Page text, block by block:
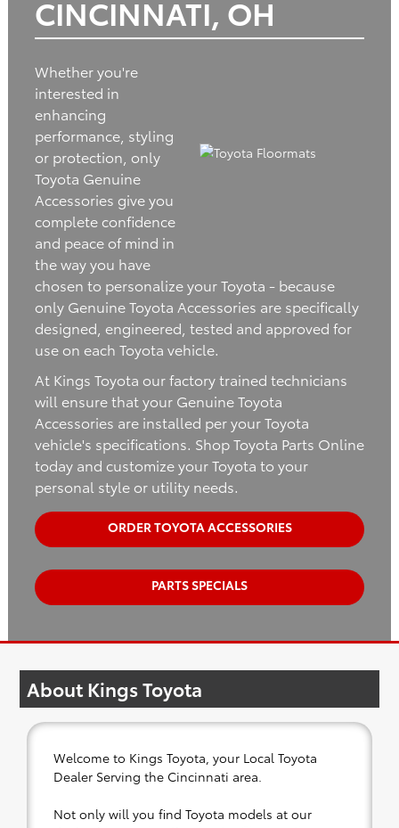
CINCINNATI, OH
Whether you're
interested in
enhancing
performance, styling
or protection, only
Toyota Genuine
Accessories give you
complete confidence
and peace of mind in
the way you have
chosen to personalize your Toyota - because
only Genuine Toyota Accessories are specifically
designed, engineered, tested and approved for
use on each Toyota vehicle.
At Kings Toyota our factory trained technicians
will ensure that your Genuine Toyota
Accessories are installed per your Toyota
vehicle's specifications. Shop Toyota Parts Online
today and customize your Toyota to your
personal style or utility needs.
ORDER TOYOTA ACCESSORIES
PARTS SPECIALS
About Kings Toyota
Welcome to Kings Toyota, your Local Toyota
Dealer Serving the Cincinnati area.
Not only will you find Toyota models at our